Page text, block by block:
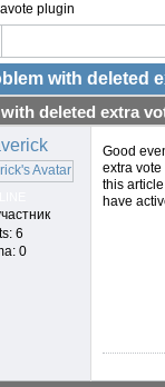
plugin
with deleted
deleted extra
6
0
Good
extra
this
have